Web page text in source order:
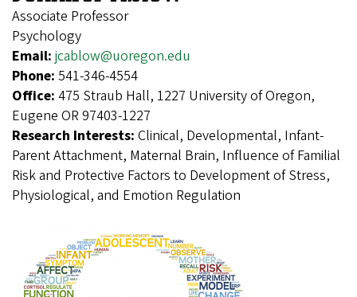
Associate Professor
Psychology
Email: jcablow@uoregon.edu
Phone: 541-346-4554
Office: 475 Straub Hall, 1227 University of Oregon,
Eugene OR 97403-1227
Research Interests: Clinical, Developmental, Infant-
Parent Attachment, Maternal Brain, Influence of Familial
Risk and Protective Factors to Development of Stress,
Physiological, and Emotion Regulation